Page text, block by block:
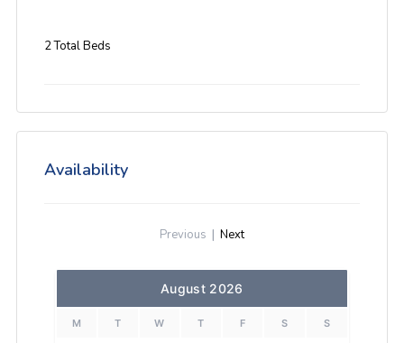
2 Total Beds
Availability
Previous | Next
August 2026
M T W T F S S